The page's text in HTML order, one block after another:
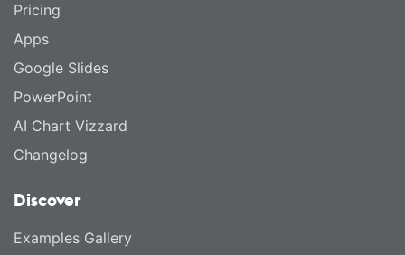
Pricing
Apps
Google Slides
PowerPoint
AI Chart Vizzard
Changelog
Discover
Examples Gallery